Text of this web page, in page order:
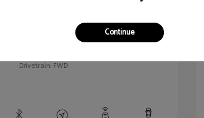
1G1BC5SM5H7171559
HD261005AA
Drivetrain: FWD
Continue